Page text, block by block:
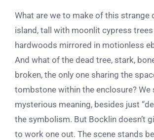
What are we to make of this strange
island, tall with moonlit cypress trees
hardwoods mirrored in motionless
And what of the dead tree, stark,
broken, the only one sharing the
tombstone within the enclosure? We
mysterious meaning, besides just
the symbolism. But Bocklin doesn’t
to work one out. The scene stands